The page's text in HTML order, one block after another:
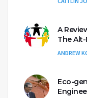
A
The
ANDREW
Eco-